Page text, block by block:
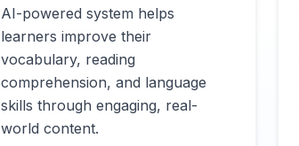
AI-powered system helps
learners improve their
vocabulary, reading
comprehension, and language
skills through engaging, real-
world content.